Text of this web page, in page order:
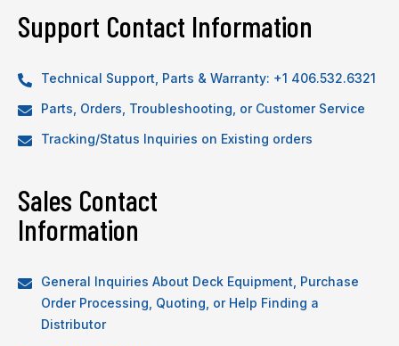
Support Contact Information
Technical Support, Parts & Warranty: +1 406.532.6321
Parts, Orders, Troubleshooting, or Customer Service
Tracking/Status Inquiries on Existing orders
Sales Contact
Information
General Inquiries About Deck Equipment, Purchase
Order Processing, Quoting, or Help Finding a
Distributor